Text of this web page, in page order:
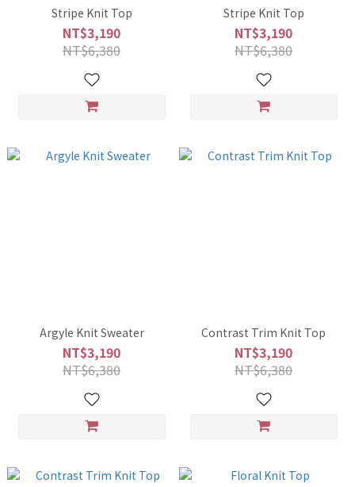
Stripe Knit Top
NT$3,190
NT$6,380
Stripe Knit Top
NT$3,190
NT$6,380
Argyle Knit Sweater
NT$3,190
NT$6,380
Contrast Trim Knit Top
NT$3,190
NT$6,380